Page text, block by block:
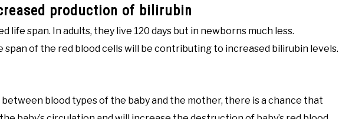
production of bilirubin
life span. In adults, they live 120 days but in newborns much less.
of the red blood cells will be contributing to increased bilirubin levels.
blood types of the baby and the mother, there is a chance that